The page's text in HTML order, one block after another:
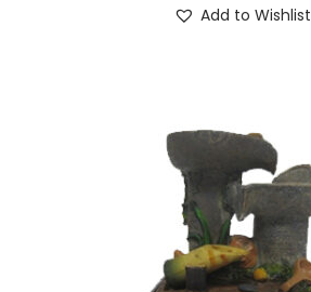
Add to Wishlist